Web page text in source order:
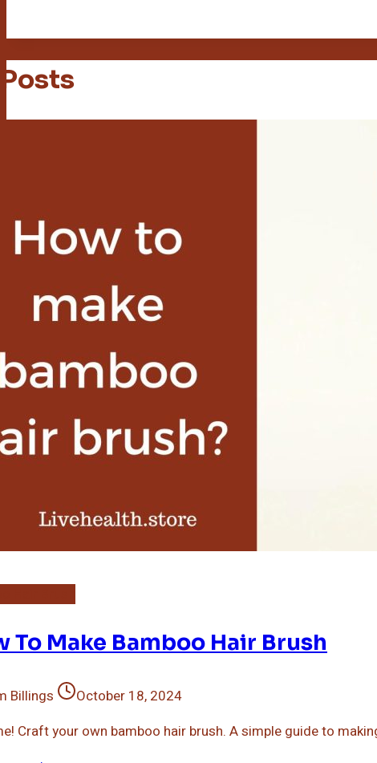
To Make Bamboo Hair Brush
Billings
October 18, 2024
Craft your own bamboo hair brush. A simple guide to